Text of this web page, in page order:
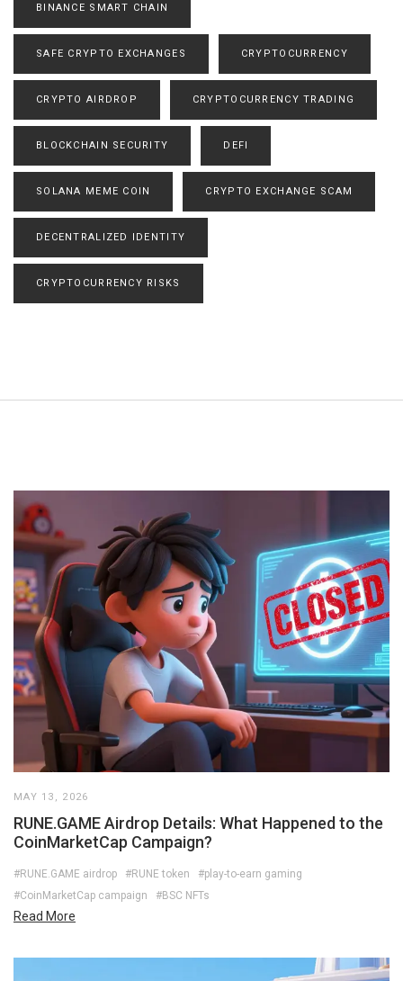
BINANCE SMART CHAIN
SAFE CRYPTO EXCHANGES CRYPTOCURRENCY
CRYPTO AIRDROP CRYPTOCURRENCY TRADING
BLOCKCHAIN SECURITY DEFI
SOLANA MEME COIN CRYPTO EXCHANGE SCAM
DECENTRALIZED IDENTITY
CRYPTOCURRENCY RISKS
MAY 13, 2026
RUNE.GAME Airdrop Details: What Happened to the
CoinMarketCap Campaign?
#RUNE.GAME airdrop #RUNE token
#play-to-earn gaming
#CoinMarketCap campaign
#BSC NFTs
Read More